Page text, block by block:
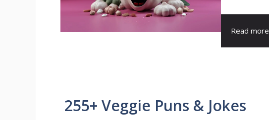
Read more
255+ Veggie Puns & Jokes